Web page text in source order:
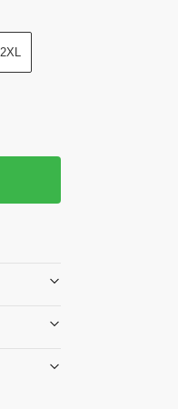
2XL